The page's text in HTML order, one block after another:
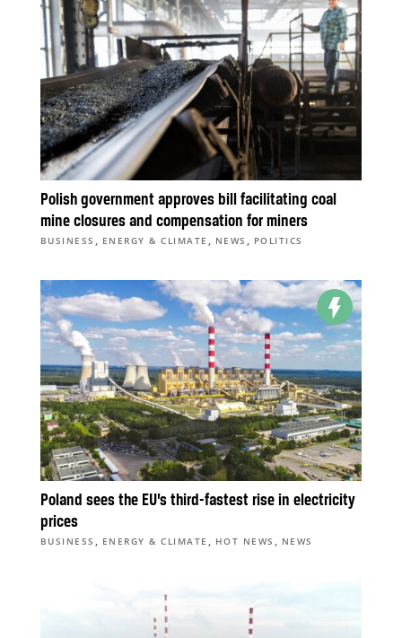
Polish government approves bill facilitating coal
mine closures and compensation for miners
BUSINESS , ENERGY & CLIMATE , NEWS , POLITICS
Poland sees the EU’s third-fastest rise in electricity
prices
BUSINESS , ENERGY & CLIMATE , HOT NEWS , NEWS